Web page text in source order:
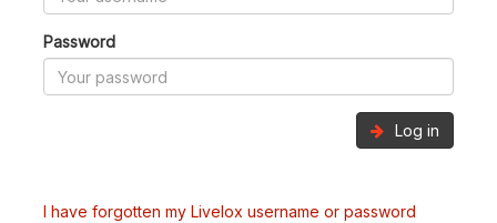
Password
Log in
I have forgotten my Livelox username or password